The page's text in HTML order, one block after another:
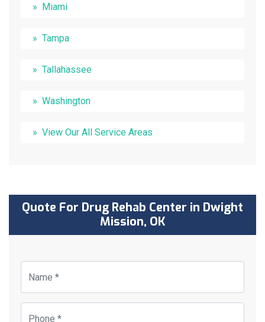
Miami
Tampa
Tallahassee
Washington
View Our All Service Areas
Quote For Drug Rehab Center in Dwight
Mission, OK